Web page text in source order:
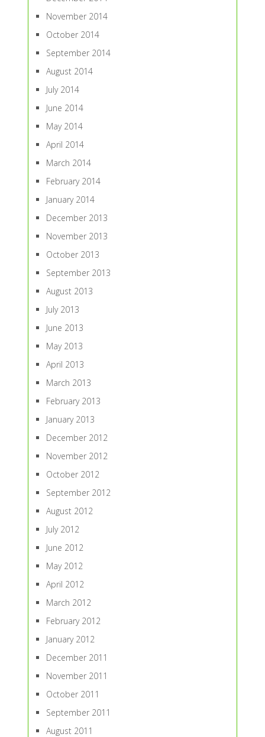
November 2014
October 2014
September 2014
August 2014
July 2014
June 2014
May 2014
April 2014
March 2014
February 2014
January 2014
December 2013
November 2013
October 2013
September 2013
August 2013
July 2013
June 2013
May 2013
April 2013
March 2013
February 2013
January 2013
December 2012
November 2012
October 2012
September 2012
August 2012
July 2012
June 2012
May 2012
April 2012
March 2012
February 2012
January 2012
December 2011
November 2011
October 2011
September 2011
August 2011